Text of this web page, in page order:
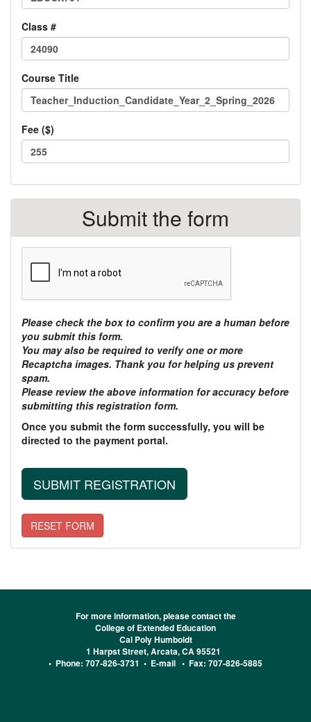
Class #
Course Title
Fee ($)
Total
class
Submit the form
Please check the box to confirm you are a human before
you submit this form.
You may also be required to verify one or more
Recaptcha images. Thank you for helping us prevent
spam.
Please review the above information for accuracy before
submitting this registration form.
Once you submit the form successfully, you will be
directed to the payment portal.
For more information, please contact the
College of Extended Education
Cal Poly Humboldt
1 Harpst Street, Arcata, CA 95521
• Phone: 707-826-3731 • E-mail • Fax: 707-826-5885